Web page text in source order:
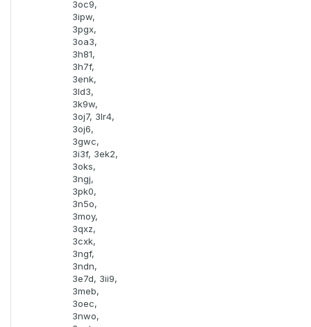
3oc9,
3ipw,
3pgx,
3oa3,
3h81,
3h7f,
3enk,
3ld3,
3k9w,
3oj7, 3lr4,
3oj6,
3gwc,
3i3f, 3ek2,
3oks,
3ngj,
3pk0,
3n5o,
3moy,
3qxz,
3cxk,
3ngf,
3ndn,
3e7d, 3ii9,
3meb,
3oec,
3nwo,